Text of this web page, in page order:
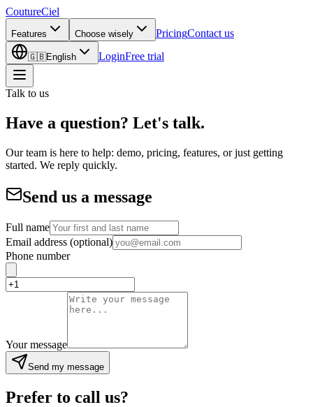
CoutureCiel
Features Choose wisely PricingContact us
🇬🇧English LoginFree trial
Talk to us
Have a question? Let's talk.
Our team is here to help: demo, pricing, features, or just getting
started. We reply quickly.
Send us a message
Full name
Email address (optional)
Phone number
Your message
Send my message
Prefer to call us?